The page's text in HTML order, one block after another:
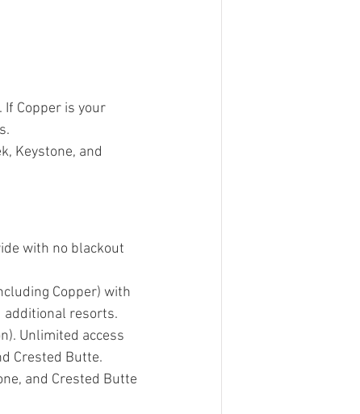
If Copper is your
Keystone, and
with no blackout
Copper) with
additional resorts.
Unlimited access
Crested Butte.
and Crested Butte